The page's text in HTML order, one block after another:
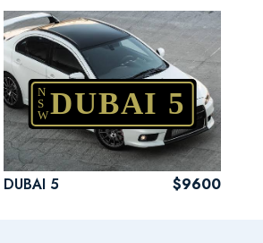
N
S
WDUBAI 5
DUBAI 5 $9600